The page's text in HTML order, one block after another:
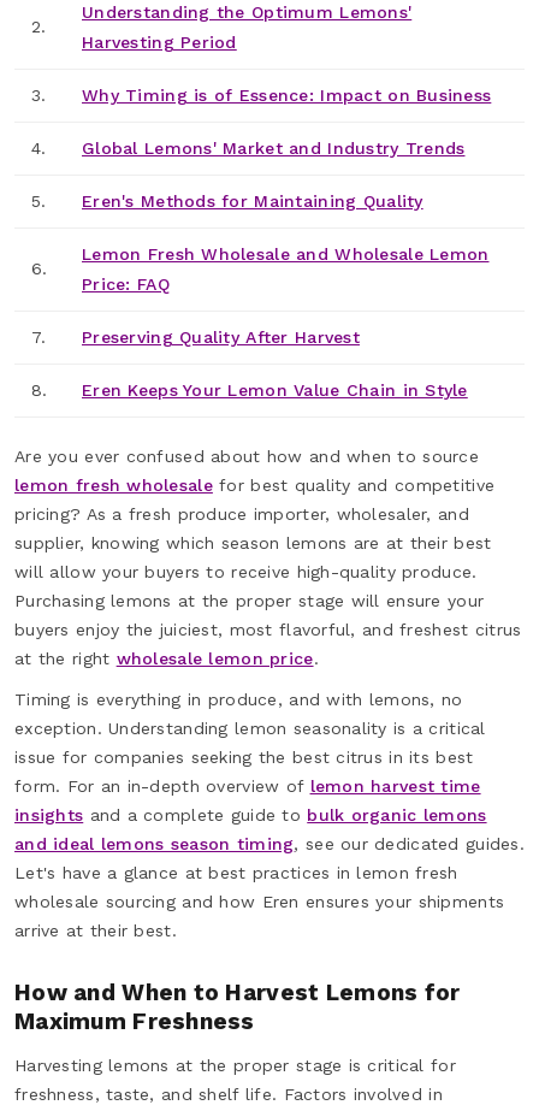
2.
Understanding the Optimum Lemons'
Harvesting Period
3. Why Timing is of Essence: Impact on Business
4. Global Lemons' Market and Industry Trends
5. Eren's Methods for Maintaining Quality
6.
Lemon Fresh Wholesale and Wholesale Lemon
Price: FAQ
7. Preserving Quality After Harvest
8. Eren Keeps Your Lemon Value Chain in Style
Are you ever confused about how and when to source
lemon fresh wholesalefor best quality and competitive
pricing? As a fresh produce importer, wholesaler, and
supplier, knowing which season lemons are at their best
will allow your buyers to receive high-quality produce.
Purchasing lemons at the proper stage will ensure your
buyers enjoy the juiciest, most flavorful, and freshest citrus
at the right wholesale lemon price.
Timing is everything in produce, and with lemons, no
exception. Understanding lemon seasonality is a critical
issue for companies seeking the best citrus in its best
form. For an in-depth overview of lemon harvest time
insights and a complete guide to bulk organic lemons
and ideal lemons season timing, see our dedicated guides.
Let's have a glance at best practices in lemon fresh
wholesale sourcing and how Eren ensures your shipments
arrive at their best.
How and When to Harvest Lemons for
Maximum Freshness
Harvesting lemons at the proper stage is critical for
freshness, taste, and shelf life. Factors involved in